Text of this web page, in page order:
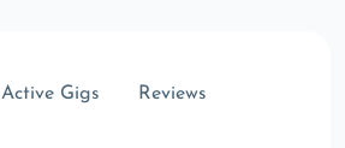
Active Gigs Reviews